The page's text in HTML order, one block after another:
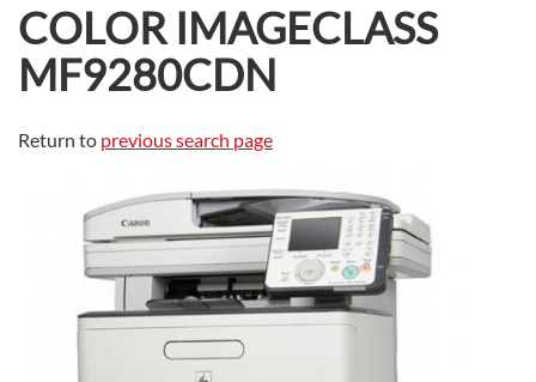
COLOR IMAGECLASS
MF9280CDN
Return to previous search page